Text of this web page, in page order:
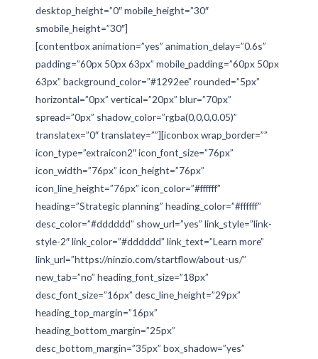
desktop_height=”0″ mobile_height=”30″
smobile_height=”30″]
[contentbox animation=”yes” animation_delay=”0.6s”
padding=”60px 50px 63px” mobile_padding=”60px 50px
63px” background_color=”#1292ee” rounded=”5px”
horizontal=”0px” vertical=”20px” blur=”70px”
spread=”0px” shadow_color=”rgba(0,0,0,0.05)”
translatex=”0″ translatey=””][iconbox wrap_border=””
icon_type=”extraicon2″ icon_font_size=”76px”
icon_width=”76px” icon_height=”76px”
icon_line_height=”76px” icon_color=”#ffffff”
heading=”Strategic planning” heading_color=”#ffffff”
desc_color=”#dddddd” show_url=”yes” link_style=”link-
style-2″ link_color=”#dddddd” link_text=”Learn more”
link_url=”https://ninzio.com/startflow/about-us/”
new_tab=”no” heading_font_size=”18px”
desc_font_size=”16px” desc_line_height=”29px”
heading_top_margin=”16px”
heading_bottom_margin=”25px”
desc_bottom_margin=”35px” box_shadow=”yes”